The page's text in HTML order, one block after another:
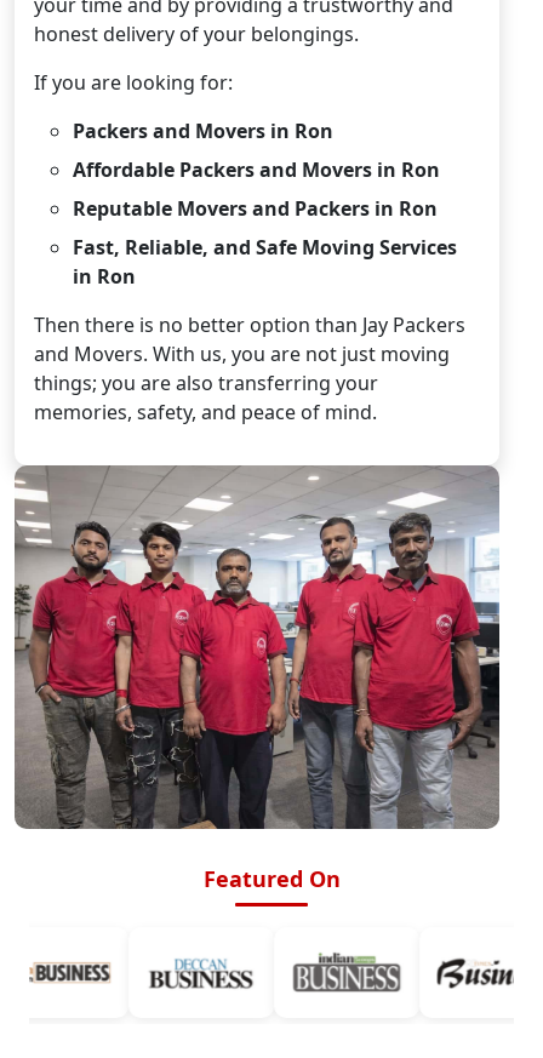
honest delivery of your belongings.
If you are looking for:
Packers and Movers in Ron
Affordable Packers and Movers in Ron
Reputable Movers and Packers in Ron
Fast, Reliable, and Safe Moving Services
in Ron
Then there is no better option than Jay Packers
and Movers. With us, you are not just moving
things; you are also transferring your
memories, safety, and peace of mind.
Featured On